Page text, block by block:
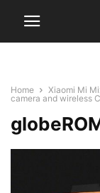
Home
Xiaomi Mi
camera and wireless